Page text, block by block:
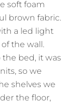
soft foam
brown fabric.
a led light
the wall.
bed, it was
so we
shelves we
the floor,